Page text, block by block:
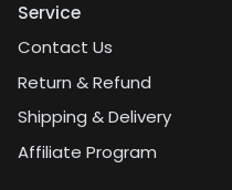
Service
Contact Us
Return & Refund
Shipping & Delivery
Affiliate Program